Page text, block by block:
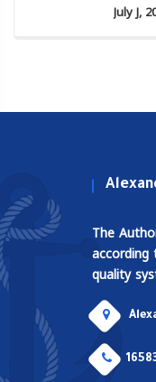
July J,
The
quality